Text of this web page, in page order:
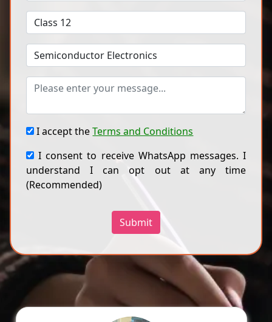
I accept theTerms and Conditions
I consent to receive WhatsApp messages. I
understand I can opt out at any time
(Recommended)
Submit